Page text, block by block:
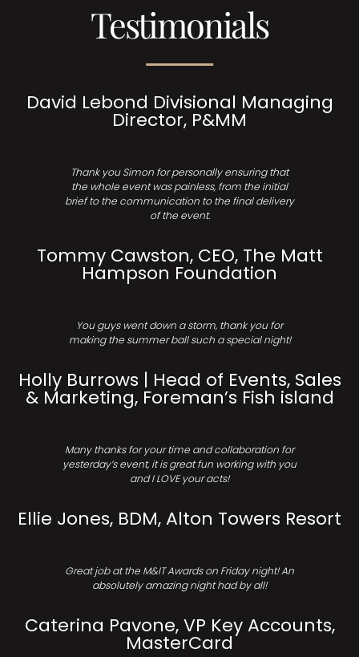
Testimonials
David Lebond Divisional Managing
Director, P&MM
Thank you Simon for personally ensuring that
the whole event was painless, from the initial
brief to the communication to the final delivery
of the event.
Tommy Cawston, CEO, The Matt
Hampson Foundation
You guys went down a storm, thank you for
making the summer ball such a special night!
Holly Burrows | Head of Events, Sales
& Marketing, Foreman’s Fish island
Many thanks for your time and collaboration for
yesterday’s event, it is great fun working with you
and I LOVE your acts!
Ellie Jones, BDM, Alton Towers Resort
Great job at the M&IT Awards on Friday night! An
absolutely amazing night had by all!
Caterina Pavone, VP Key Accounts,
MasterCard